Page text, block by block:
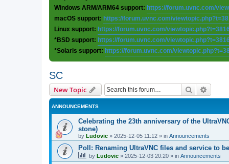
Windows ARM/ARM64 support: https://forum.uvnc.com/
macOS support: https://forum.uvnc.com/
Linux support: https://forum.uvnc.com/
*BSD support: https://forum.uvnc.com/
*Solaris support: https://forum.uvnc.com/
SC
New Topic Search
ANNOUNCEMENTS
Celebrating the 23th anniversary of the
stone)
by Ludovic » 2025-12-05 11:12 » in Announcements
Poll: Renaming UltraVNC files and service to
by Ludovic » 2025-12-03 20:20 » in Announcements